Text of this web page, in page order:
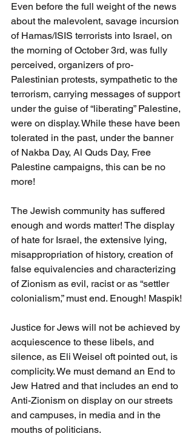
Even before the full weight of the news
about the malevolent, savage incursion
of Hamas/ISIS terrorists into Israel, on
the morning of October 3rd, was fully
perceived, organizers of pro-
Palestinian protests, sympathetic to the
terrorism, carrying messages of support
under the guise of “liberating” Palestine,
were on display. While these have been
tolerated in the past, under the banner
of Nakba Day, Al Quds Day, Free
Palestine campaigns, this can be no
more!
The Jewish community has suffered
enough and words matter! The display
of hate for Israel, the extensive lying,
misappropriation of history, creation of
false equivalencies and characterizing
of Zionism as evil, racist or as “settler
colonialism,” must end. Enough! Maspik!
Justice for Jews will not be achieved by
acquiescence to these libels, and
silence, as Eli Weisel oft pointed out, is
complicity. We must demand an End to
Jew Hatred and that includes an end to
Anti-Zionism on display on our streets
and campuses, in media and in the
mouths of politicians.